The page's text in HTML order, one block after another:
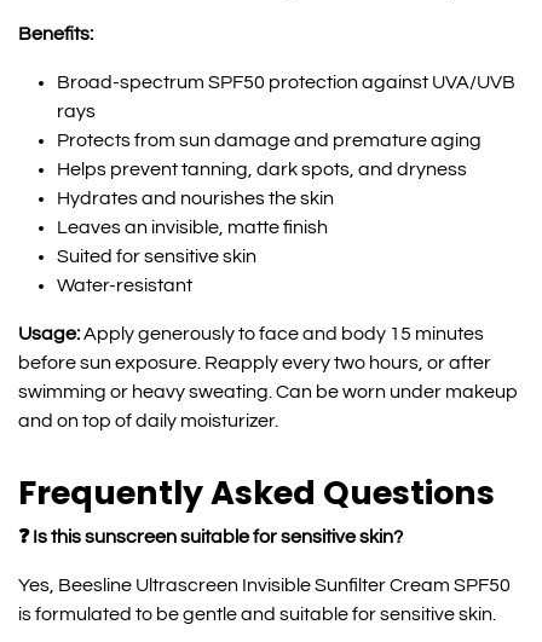
Benefits:
Broad-spectrum SPF50 protection against UVA/UVB
rays
Protects from sun damage and premature aging
Helps prevent tanning, dark spots, and dryness
Hydrates and nourishes the skin
Leaves an invisible, matte finish
Suited for sensitive skin
Water-resistant
Usage:Apply generously to face and body 15 minutes
before sun exposure. Reapply every two hours, or after
swimming or heavy sweating. Can be worn under makeup
and on top of daily moisturizer.
Frequently Asked Questions
❓ Is this sunscreen suitable for sensitive skin?
Yes, Beesline Ultrascreen Invisible Sunfilter Cream SPF50
is formulated to be gentle and suitable for sensitive skin.